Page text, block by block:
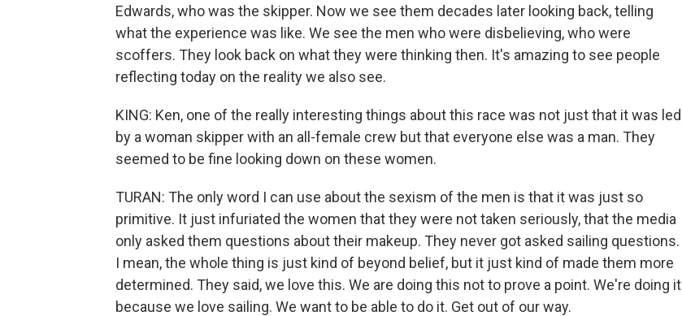
Edwards, who was the skipper. Now we see them decades later looking back, telling
what the experience was like. We see the men who were disbelieving, who were
scoffers. They look back on what they were thinking then. It's amazing to see people
reflecting today on the reality we also see.
KING: Ken, one of the really interesting things about this race was not just that it was led
by a woman skipper with an all-female crew but that everyone else was a man. They
seemed to be fine looking down on these women.
TURAN: The only word I can use about the sexism of the men is that it was just so
primitive. It just infuriated the women that they were not taken seriously, that the media
only asked them questions about their makeup. They never got asked sailing questions.
I mean, the whole thing is just kind of beyond belief, but it just kind of made them more
determined. They said, we love this. We are doing this not to prove a point. We're doing it
because we love sailing. We want to be able to do it. Get out of our way.